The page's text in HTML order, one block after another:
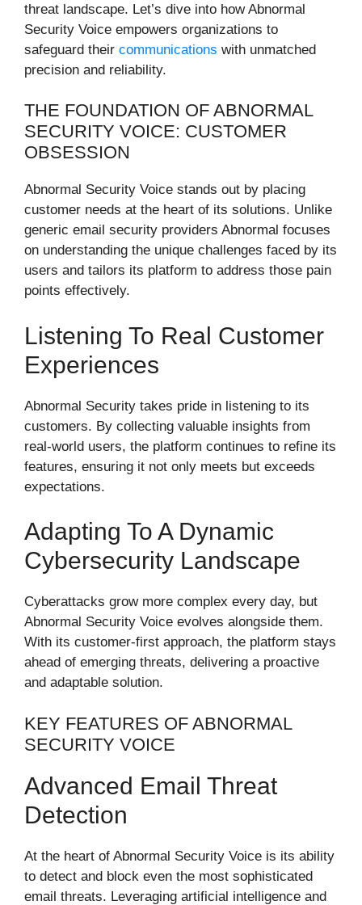
threat landscape. Let’s dive into how Abnormal
Security Voice empowers organizations to
safeguard their communications with unmatched
precision and reliability.
THE FOUNDATION OF ABNORMAL
SECURITY VOICE: CUSTOMER
OBSESSION
Abnormal Security Voice stands out by placing
customer needs at the heart of its solutions. Unlike
generic email security providers Abnormal focuses
on understanding the unique challenges faced by its
users and tailors its platform to address those pain
points effectively.
Listening To Real Customer
Experiences
Abnormal Security takes pride in listening to its
customers. By collecting valuable insights from
real-world users, the platform continues to refine its
features, ensuring it not only meets but exceeds
expectations.
Adapting To A Dynamic
Cybersecurity Landscape
Cyberattacks grow more complex every day, but
Abnormal Security Voice evolves alongside them.
With its customer-first approach, the platform stays
ahead of emerging threats, delivering a proactive
and adaptable solution.
KEY FEATURES OF ABNORMAL
SECURITY VOICE
Advanced Email Threat
Detection
At the heart of Abnormal Security Voice is its ability
to detect and block even the most sophisticated
email threats. Leveraging artificial intelligence and